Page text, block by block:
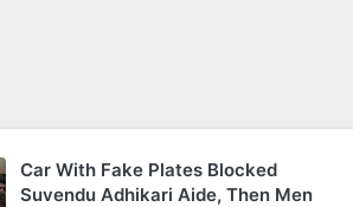
Car With Fake Plates Blocked
Suvendu Adhikari Aide, Then Men